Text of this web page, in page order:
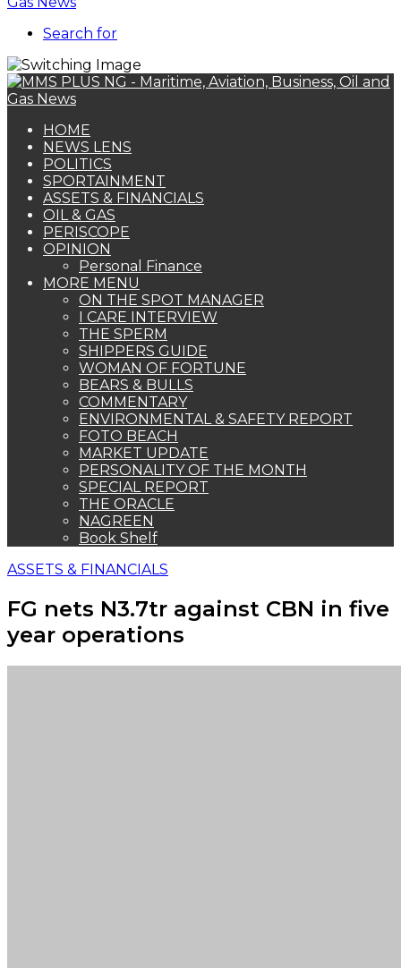
Search for
HOME
NEWS LENS
POLITICS
SPORTAINMENT
ASSETS & FINANCIALS
OIL & GAS
PERISCOPE
OPINION
Personal Finance
MORE MENU
ON THE SPOT MANAGER
I CARE INTERVIEW
THE SPERM
SHIPPERS GUIDE
WOMAN OF FORTUNE
BEARS & BULLS
COMMENTARY
ENVIRONMENTAL & SAFETY REPORT
FOTO BEACH
MARKET UPDATE
PERSONALITY OF THE MONTH
SPECIAL REPORT
THE ORACLE
NAGREEN
Book Shelf
ASSETS & FINANCIALS
FG nets N3.7tr against CBN in five
year operations